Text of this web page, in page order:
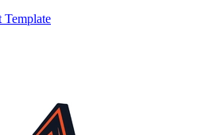
Template